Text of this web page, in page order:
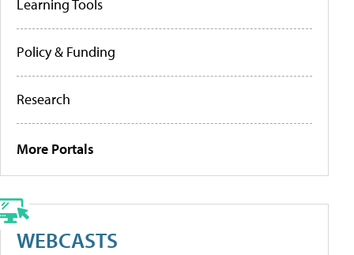
Learning Tools
Policy & Funding
Research
More Portals
WEBCASTS